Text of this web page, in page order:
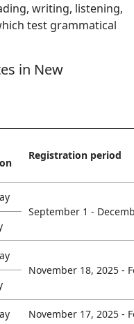
writing, listening,
test grammatical
in New
Registration period
September 1 -
November 18, 2025 -
November 17, 2025 -